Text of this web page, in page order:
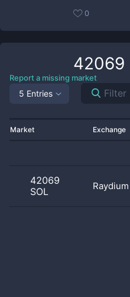
0
42069
Report a missing market
5 Entries
Market Exchange
42069
SOL
Raydium